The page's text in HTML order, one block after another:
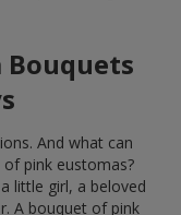
Bouquets
And what can
pink eustomas?
little girl, a beloved
A bouquet of pink